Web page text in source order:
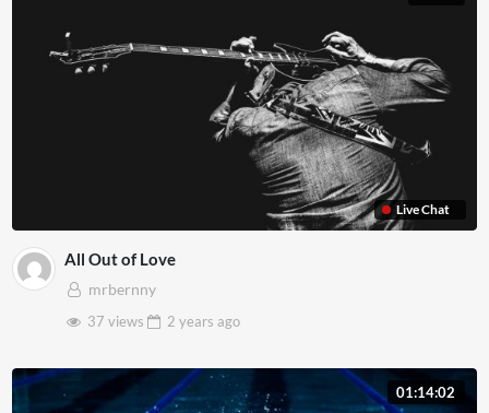
Live Chat
All Out of Love
mrbernny
37 views
2 years ago
01:14:02